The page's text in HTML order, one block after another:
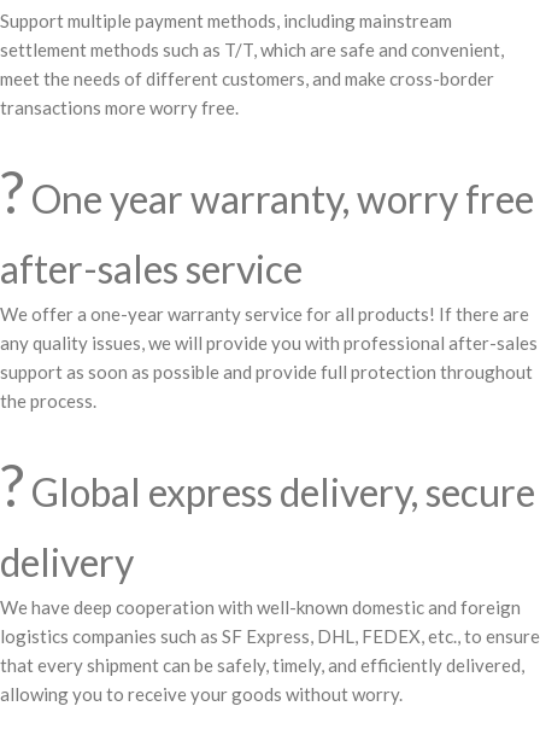
Support multiple payment methods, including mainstream
settlement methods such as T/T, which are safe and convenient,
meet the needs of different customers, and make cross-border
transactions more worry free.
?️ One year warranty, worry free
after-sales service
We offer a one-year warranty service for all products! If there are
any quality issues, we will provide you with professional after-sales
support as soon as possible and provide full protection throughout
the process.
? Global express delivery, secure
delivery
We have deep cooperation with well-known domestic and foreign
logistics companies such as SF Express, DHL, FEDEX, etc., to ensure
that every shipment can be safely, timely, and efficiently delivered,
allowing you to receive your goods without worry.